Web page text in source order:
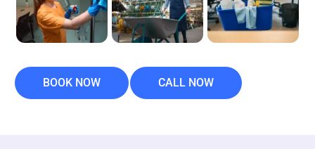
BOOK NOW CALL NOW